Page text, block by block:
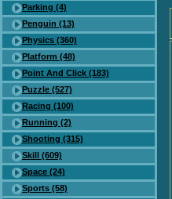
Parking (4)
Penguin (13)
Physics (360)
Platform (48)
Point And Click (183)
Puzzle (527)
Racing (100)
Running (2)
Shooting (315)
Skill (609)
Space (24)
Sports (58)